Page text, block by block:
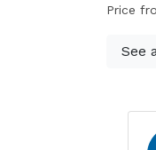
Price
See